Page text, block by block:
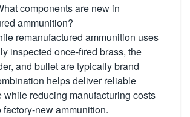
components are new in
ammunition?
remanufactured ammunition uses
inspected once-fired brass, the
and bullet are typically brand
helps deliver reliable
while reducing manufacturing costs
factory-new ammunition.